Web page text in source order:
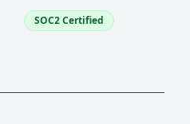
SOC2 Certified